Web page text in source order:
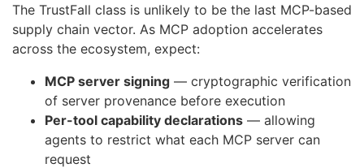
The TrustFall class is unlikely to be the last MCP-based
supply chain vector. As MCP adoption accelerates
across the ecosystem, expect:
MCP server signing — cryptographic verification
of server provenance before execution
Per-tool capability declarations — allowing
agents to restrict what each MCP server can
request